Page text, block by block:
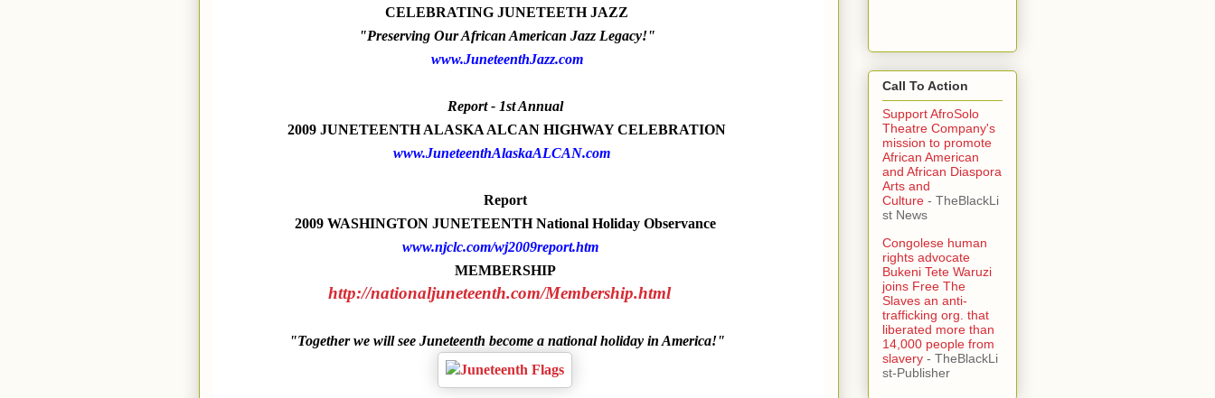
CELEBRATING JUNETEETH JAZZ
"Preserving Our African American Jazz Legacy!"
www.JuneteenthJazz.com
Report - 1st Annual
2009 JUNETEENTH ALASKA ALCAN HIGHWAY CELEBRATION
www.JuneteenthAlaskaALCAN.com
Report
2009 WASHINGTON JUNETEENTH National Holiday Observance
www.njclc.com/wj2009report.htm
MEMBERSHIP
http://nationaljuneteenth.com/Membership.html
"Together we will see Juneteenth become a national holiday in America!"
Call To Action
Support AfroSolo
Theatre Company's
mission to promote
African American
and African Diaspora
Arts and
Culture- TheBlackLi
st News
Congolese human
rights advocate
Bukeni Tete Waruzi
joins Free The
Slaves an anti-
trafficking org. that
liberated more than
14,000 people from
slavery- TheBlackLi
st-Publisher